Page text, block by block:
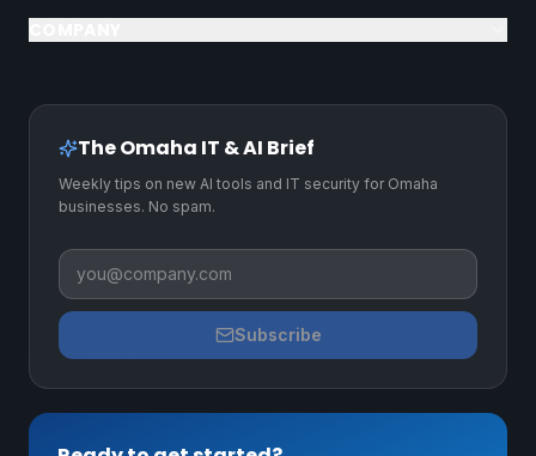
The Omaha IT & AI Brief
Weekly tips on new AI tools and IT security for Omaha
businesses. No spam.
Business email
Subscribe